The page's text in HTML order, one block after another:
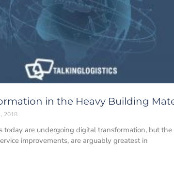
in the Heavy Building
2018
today are undergoing digital transformation, but
improvements, are arguably greatest in